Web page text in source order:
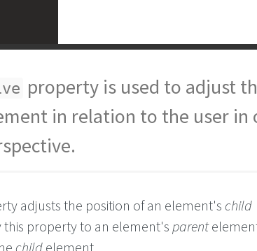
property is used to adjust
in relation to the user in
adjusts the position of an element's child
property to an element's parent
child element.